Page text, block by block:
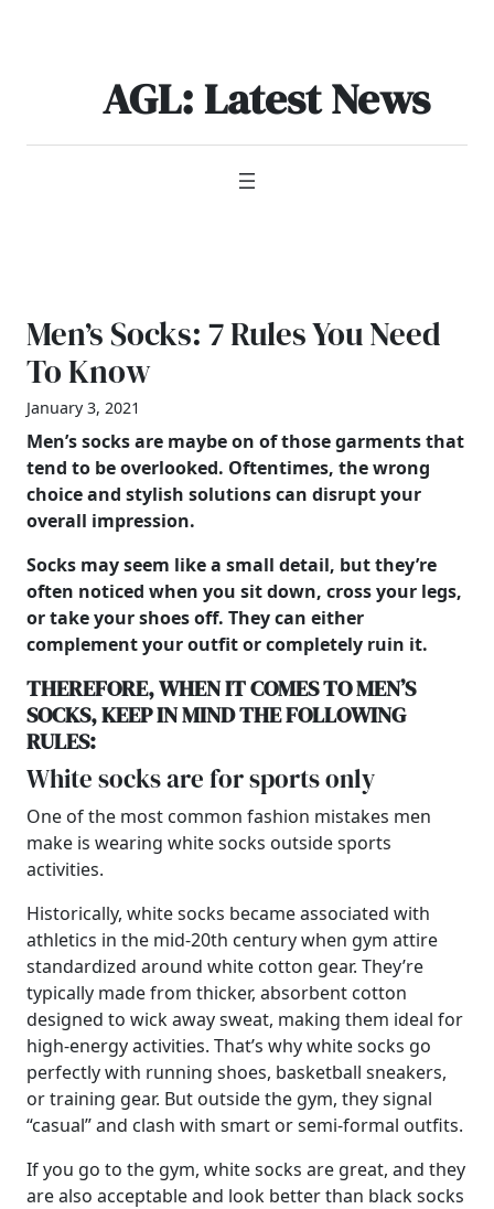
AGL: Latest News
Men’s Socks: 7 Rules You Need
To Know
January 3, 2021
Men’ssocks are maybe on of those garments that
tend to be overlooked. Oftentimes, the wrong
choice and stylish solutions can disrupt your
overall impression.
Socks may seem like a small detail, but they’re
often noticed when you sit down, cross your legs,
or take your shoes off. They can either
complement your outfit or completely ruin it.
THEREFORE, WHEN IT COMES TOMEN’S
SOCKS, KEEP IN MIND THE FOLLOWING
RULES:
White socks are for sports only
One of the most common fashion mistakes men
make is wearing white socks outside sports
activities.
Historically, white socks became associated with
athletics in the mid-20th century when gym attire
standardized around white cotton gear. They’re
typically made from thicker, absorbent cotton
designed to wick away sweat, making them ideal for
high-energy activities. That’s why white socks go
perfectly with running shoes, basketball sneakers,
or training gear. But outside the gym, they signal
“casual” and clash with smart or semi-formal outfits.
If you go to the gym, white socks are great, and they
are also acceptable and look better than black socks